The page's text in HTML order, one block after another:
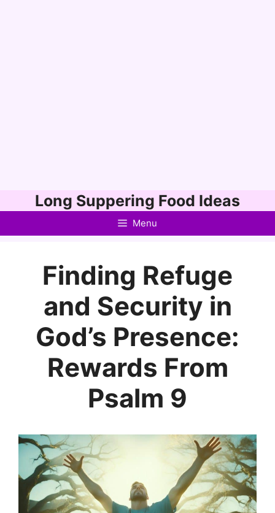
to
Long Suppering Food Ideas
Menu
Finding Refuge
and Security in
God’s Presence:
Rewards From
Psalm 9